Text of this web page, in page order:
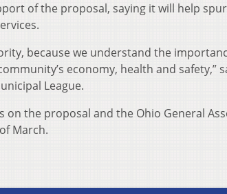
of the proposal, saying it will help spur
because we understand the
economy, health and safety,”
League.
on the proposal and the Ohio General
March.